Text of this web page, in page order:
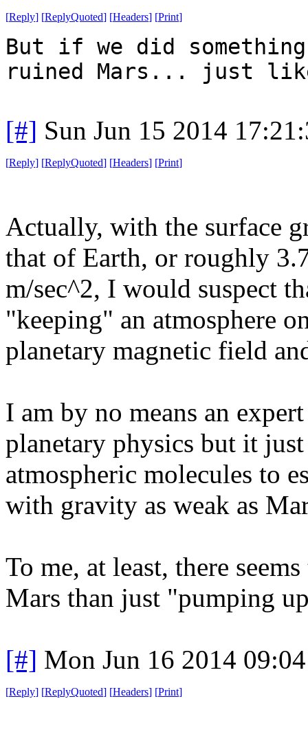
[Reply] [ReplyQuoted] [Headers] [Print]
But if we did something
ruined Mars... just
[#] Sun Jun 15 2014
[Reply] [ReplyQuoted] [Headers] [Print]
Actually, with the surface
that of Earth, or roughly
m/sec^2, I would suspect
"keeping" an atmosphere
planetary magnetic field
I am by no means an
planetary physics but it
atmospheric molecules to
with gravity as weak as
To me, at least, there
Mars than just "pumping
[#] Mon Jun 16 2014
[Reply] [ReplyQuoted] [Headers] [Print]